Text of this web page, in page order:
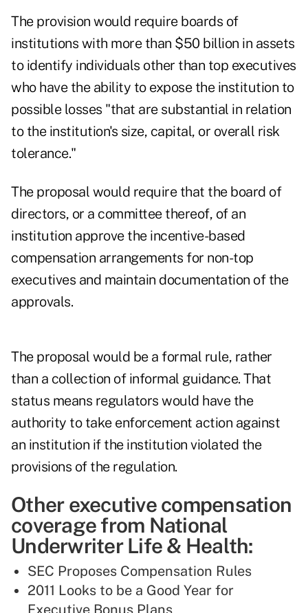
The provision would require boards of
institutions with more than $50 billion in assets
to identify individuals other than top executives
who have the ability to expose the institution to
possible losses "that are substantial in relation
to the institution's size, capital, or overall risk
tolerance."
The proposal would require that the board of
directors, or a committee thereof, of an
institution approve the incentive-based
compensation arrangements for non-top
executives and maintain documentation of the
approvals.
The proposal would be a formal rule, rather
than a collection of informal guidance. That
status means regulators would have the
authority to take enforcement action against
an institution if the institution violated the
provisions of the regulation.
Other executive compensation
coverage from National
Underwriter Life & Health:
SEC Proposes Compensation Rules
2011 Looks to be a Good Year for
Executive Bonus Plans